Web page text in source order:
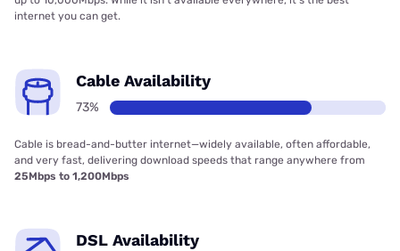
internet you can get.
Cable Availability
73%
Cable is bread-and-butter internet—widely available, often affordable,
and very fast, delivering download speeds that range anywhere from
25Mbps to 1,200Mbps
DSL Availability